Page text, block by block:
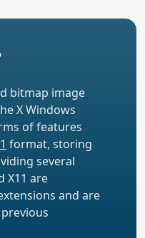
bitmap image
X Windows
of features
format, storing
several
X11 are
and are